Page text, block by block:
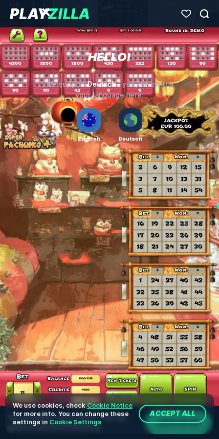
You're playing in demo version. The real
game is much more interesting
JOIN NOW
We use cookies, checkCookie Notice
for more info. You can change these
settings in Cookie Settings
ACCEPT ALL
HELLO!
We supportDeutsch, you can switch
your language here:
English Deutsch